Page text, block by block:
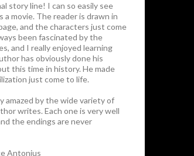
story line! I can so easily see
a movie. The reader is drawn in
and the characters just come
been fascinated by the
and I really enjoyed learning
has obviously done his
this time in history. He made
just come to life.
amazed by the wide variety of
writes. Each one is very well
the endings are never
Antonius